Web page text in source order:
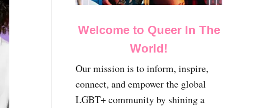
Welcome to Queer In The
World!
Our mission is to inform, inspire,
connect, and empower the global
LGBT+ community by shining a